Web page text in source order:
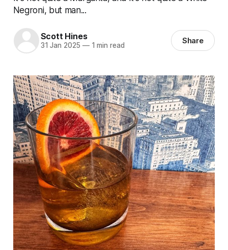
Negroni, but man...
Scott Hines
31 Jan 2025 —1 min read Share